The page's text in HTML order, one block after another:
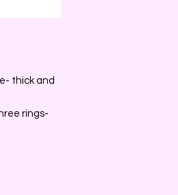
thick and
rings-